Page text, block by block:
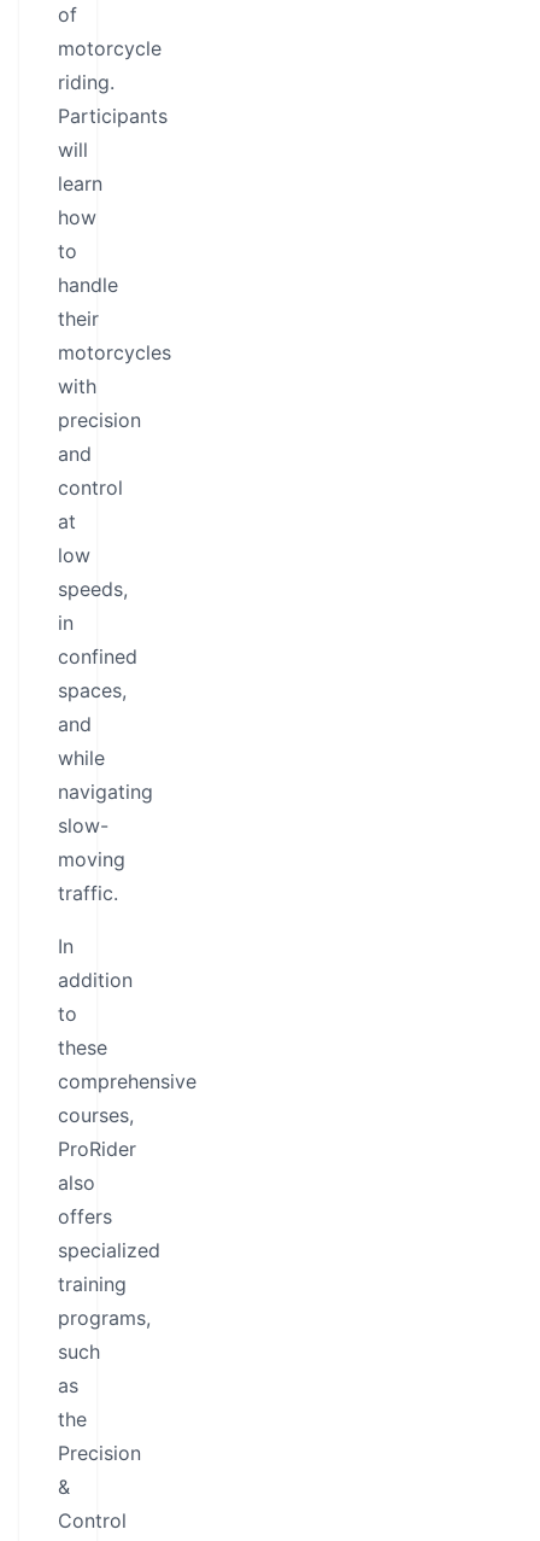
of
motorcycle
riding.
Participants
will
learn
how
to
handle
their
motorcycles
with
precision
and
control
at
low
speeds,
in
confined
spaces,
and
while
navigating
slow-
moving
traffic.
In
addition
to
these
comprehensive
courses,
ProRider
also
offers
specialized
training
programs,
such
as
the
Precision
&
Control